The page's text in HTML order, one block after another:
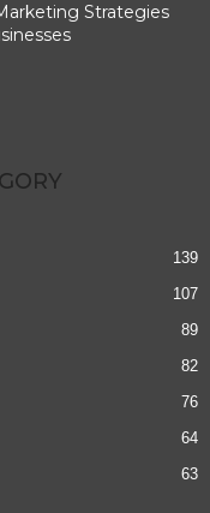
Strategies
139
107
89
82
76
64
63